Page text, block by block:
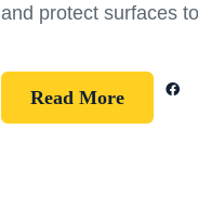
and protect surfaces
Read More